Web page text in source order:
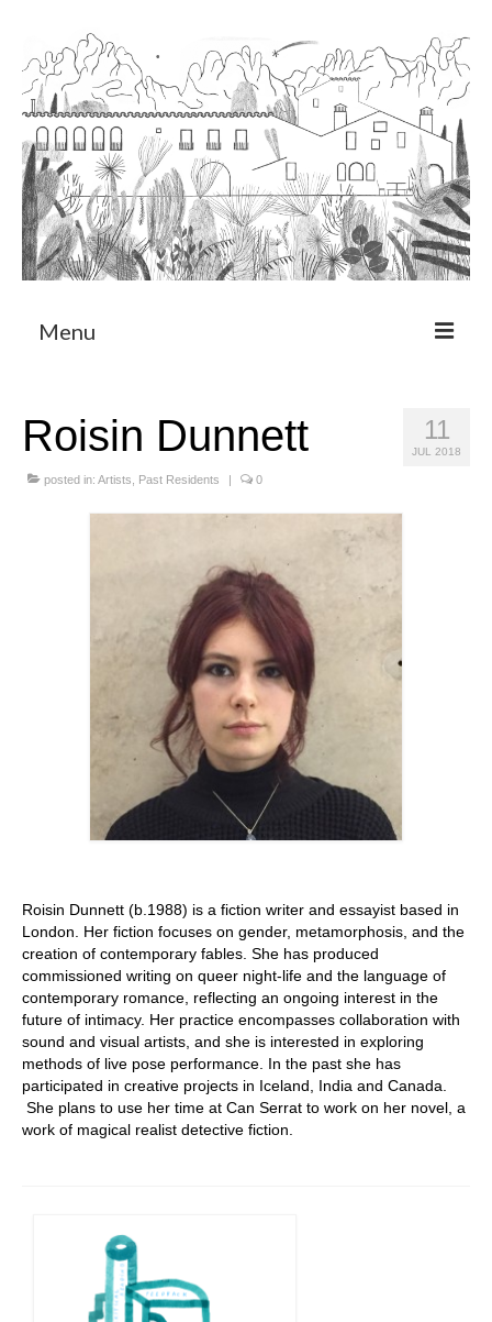
Menu
Art Residency Program
CRUCERO
11
JUL 2018
Roisin Dunnett
posted in: Artists Past Residents | 0
Roisin Dunnett (b.1988) is a fiction writer and essayist based in
London. Her fiction focuses on gender, metamorphosis, and the
creation of contemporary fables. She has produced
commissioned writing on queer night-life and the language of
contemporary romance, reflecting an ongoing interest in the
future of intimacy. Her practice encompasses collaboration with
sound and visual artists, and she is interested in exploring
methods of live pose performance. In the past she has
participated in creative projects in Iceland, India and Canada.
She plans to use her time at Can Serrat to work on her novel, a
work of magical realist detective fiction.